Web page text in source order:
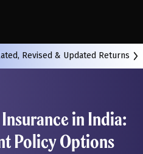
Revised & Updated Returns
in India:
Policy Options